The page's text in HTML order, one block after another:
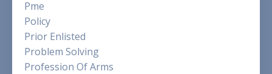
Pme
Policy
Prior Enlisted
Problem Solving
Profession Of Arms